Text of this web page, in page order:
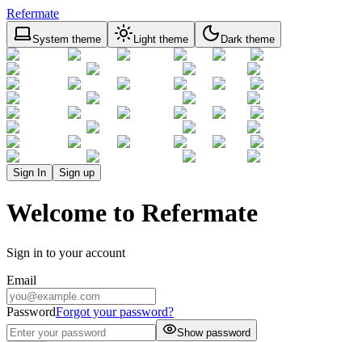
Refermate
System theme Light theme Dark theme
Sign In Sign up
Welcome to Refermate
Sign in to your account
Email
PasswordForgot your password?
Show password